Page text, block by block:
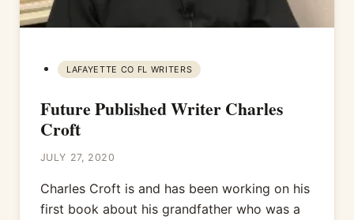
LAFAYETTE CO FL WRITERS
Future Published Writer Charles
Croft
JULY 27, 2020
Charles Croft is and has been working on his
first book about his grandfather who was a